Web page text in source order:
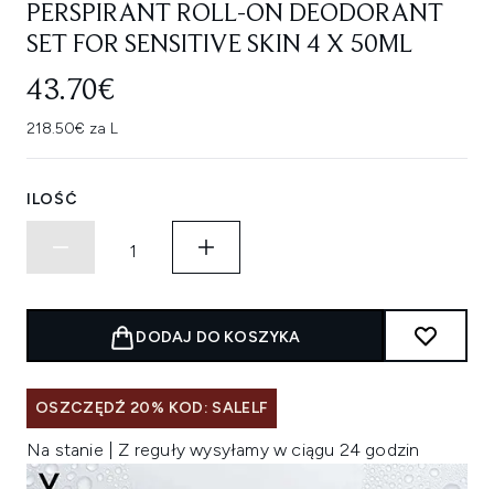
PERSPIRANT ROLL-ON DEODORANT
SET FOR SENSITIVE SKIN 4 X 50ML
43.70€
218.50€ za L
ILOŚĆ
DODAJ DO KOSZYKA
OSZCZĘDŹ 20% KOD: SALELF
Na stanie | Z reguły wysyłamy w ciągu 24 godzin